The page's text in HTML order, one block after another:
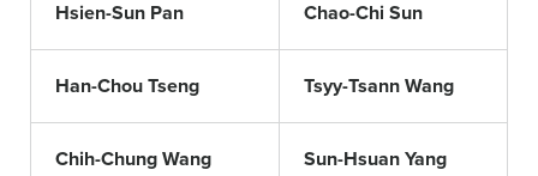
Hsien-Sun Pan Chao-Chi Sun
Han-Chou Tseng Tsyy-Tsann Wang
Chih-Chung Wang Sun-Hsuan Yang